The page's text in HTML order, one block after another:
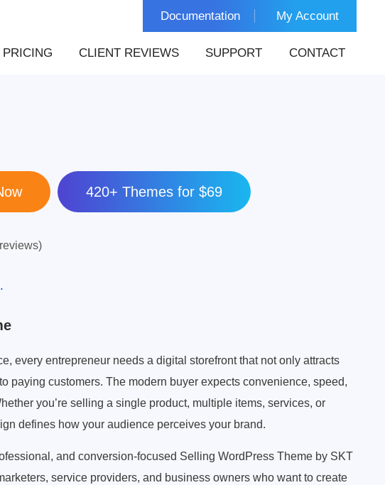
Documentation My Account
PRICING CLIENT REVIEWS SUPPORT CONTACT
420+ Themes for $69
every entrepreneur needs a digital storefront that not only attracts
paying customers. The modern buyer expects convenience, speed,
you’re selling a single product, multiple items, services, or
defines how your audience perceives your brand.
and conversion-focused Selling WordPress Theme by SKT
service providers, and business owners who want to create